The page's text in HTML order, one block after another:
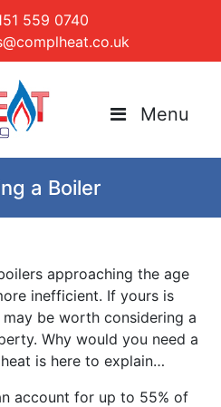
559 0740
Menu
a Boiler
approaching the age
inefficient. If yours is
be worth considering a
Why would you need a
is here to explain…
account for up to 55% of